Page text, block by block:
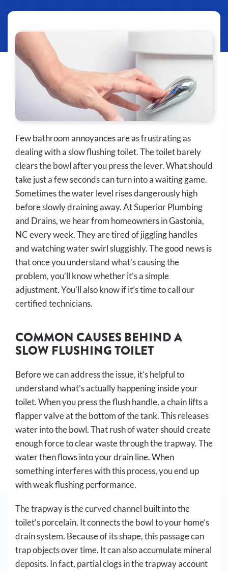
Few bathroom annoyances are as frustrating as
dealing with a slow flushing toilet. The toilet barely
clears the bowl after you press the lever. What should
take just a few seconds can turn into a waiting game.
Sometimes the water level rises dangerously high
before slowly draining away. At Superior Plumbing
and Drains, we hear from homeowners in Gastonia,
NC every week. They are tired of jiggling handles
and watching water swirl sluggishly. The good news is
that once you understand what’s causing the
problem, you’ll know whether it’s a simple
adjustment. You’ll also know if it’s time to call our
certified technicians.
COMMON CAUSES BEHIND A
SLOW FLUSHING TOILET
Before we can address the issue, it’s helpful to
understand what’s actually happening inside your
toilet. When you press the flush handle, a chain lifts a
flapper valve at the bottom of the tank. This releases
water into the bowl. That rush of water should create
enough force to clear waste through the trapway. The
water then flows into your drain line. When
something interferes with this process, you end up
with weak flushing performance.
The trapway is the curved channel built into the
toilet’s porcelain. It connects the bowl to your home’s
drain system. Because of its shape, this passage can
trap objects over time. It can also accumulate mineral
deposits. In fact, partial clogs in the trapway account